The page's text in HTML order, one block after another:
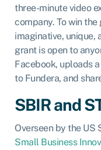
three-minute video
company. To win
imaginative, unique,
grant is open to
Facebook, uploads
to Fundera, and
SBIR and
Overseen by the US
Small Business